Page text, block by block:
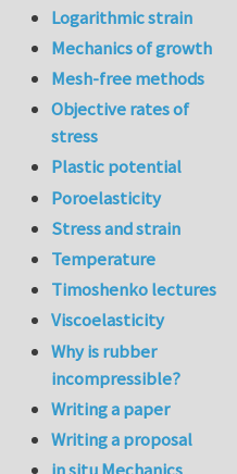
Logarithmic strain
Mechanics of growth
Mesh-free methods
Objective rates of
stress
Plastic potential
Poroelasticity
Stress and strain
Temperature
Timoshenko lectures
Viscoelasticity
Why is rubber
incompressible?
Writing a paper
Writing a proposal